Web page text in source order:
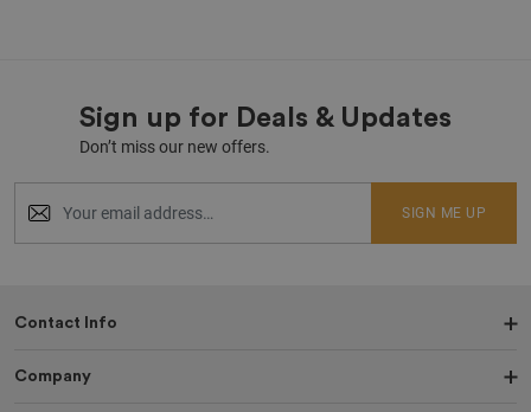
Sign up for Deals & Updates
Don’t miss our new offers.
SIGN ME UP
Contact Info
Company